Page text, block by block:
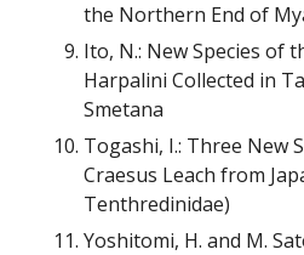
the Northern End of
Ito, N.: New Species of
Harpalini Collected in
Smetana
Togashi, I.: Three New
Craesus Leach from
Tenthredinidae)
Yoshitomi, H. and M. Sat